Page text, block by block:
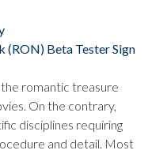
Beta Tester Sign
romantic treasure
On the contrary,
disciplines requiring
and detail. Most